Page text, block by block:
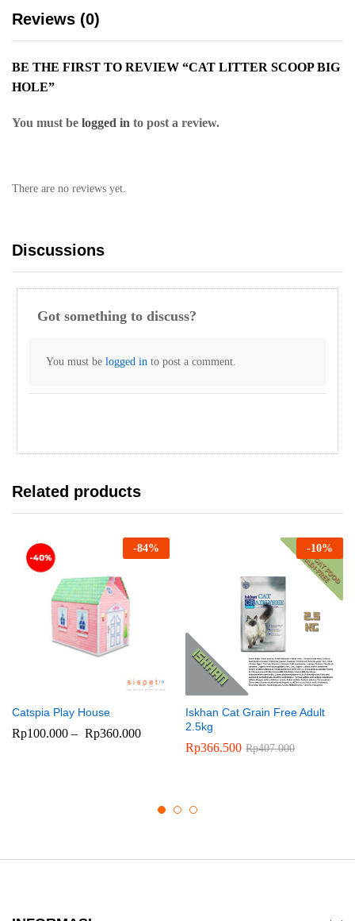
Reviews (0)
BE THE FIRST TO REVIEW “CAT LITTER SCOOP BIG
HOLE”
You must be logged in to post a review.
There are no reviews yet.
Discussions
Got something to discuss?
You must belogged in to post a comment.
Related products
-84%
Catspia Play House
Rp100.000 – Rp360.000
-10%
Iskhan Cat Grain Free Adult
2.5kg
Rp366.500 Rp407.000